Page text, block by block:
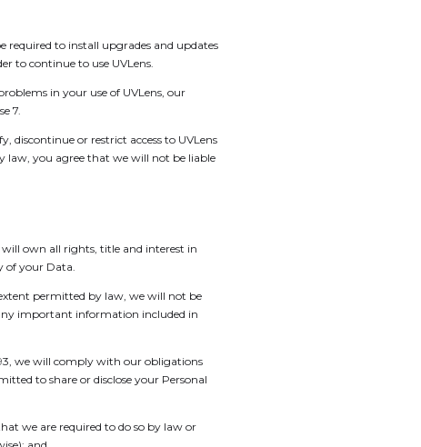
required to install upgrades and updates
to continue to use UVLens.
in your use of UVLens, our
7.
discontinue or restrict access to UVLens
you agree that we will not be liable
own all rights, title and interest in
of your Data.
permitted by law, we will not be
important information included in
we will comply with our obligations
to share or disclose your Personal
we are required to do so by law or